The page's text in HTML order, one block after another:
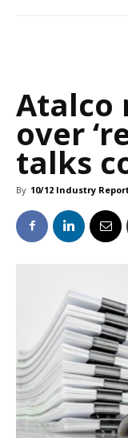
Atalco
over
talks
By 10/12 Industry